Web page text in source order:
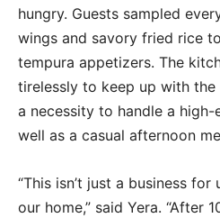
hungry. Guests sampled
wings and savory fried rice
tempura appetizers. The
tirelessly to keep up with
a necessity to handle a high-
well as a casual afternoon
“This isn’t just a business
our home,” said Yera. “After